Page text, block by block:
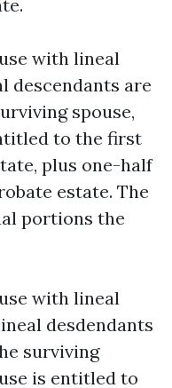
with lineal
descendants are
spouse,
to the first
plus one-half
estate. The
portions the
with lineal
desdendants
surviving
is entitled to